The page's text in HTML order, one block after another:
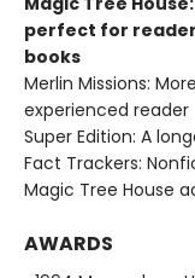
perfect for
books
Merlin Missions:
experienced reader
Super Edition: A
Fact Trackers:
Magic Tree House
AWARDS